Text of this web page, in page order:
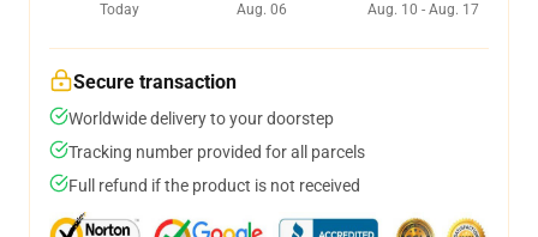
Today
Aug. 06
Aug. 10 - Aug. 17
Secure transaction
Worldwide delivery to your doorstep
Tracking number provided for all parcels
Full refund if the product is not received